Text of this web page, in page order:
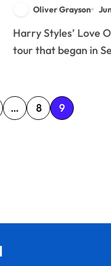
Interactions
Oliver Grayson
Harry Styles’ Love On Tour is a global concert
tour that began in
… 8 9